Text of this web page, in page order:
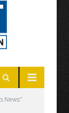
News"